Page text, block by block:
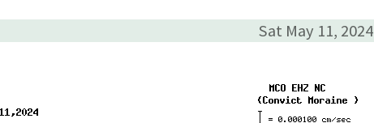
Sat May 11, 2024